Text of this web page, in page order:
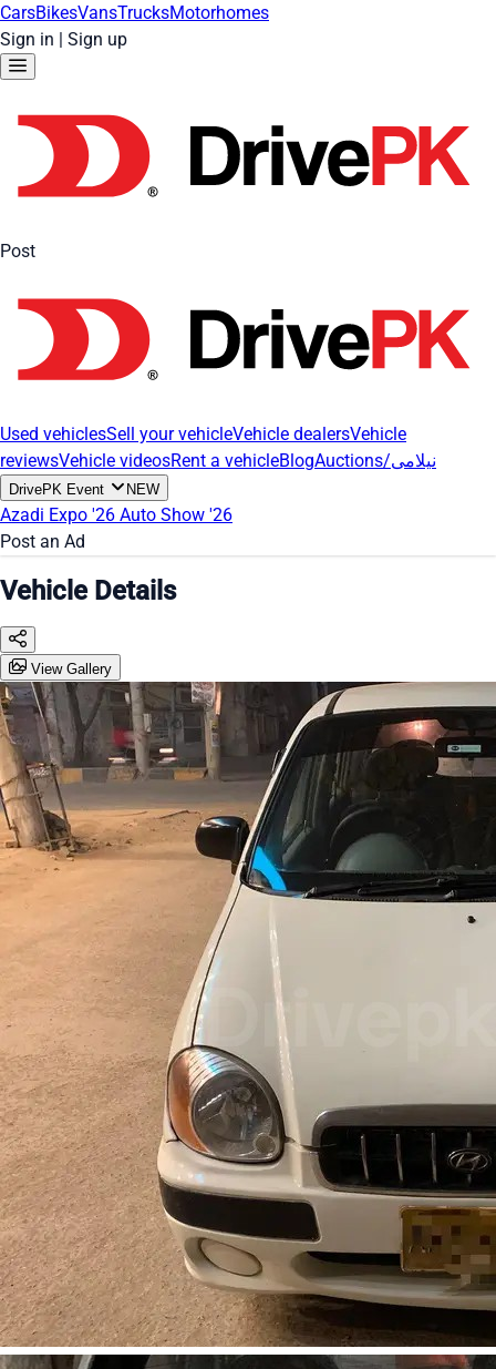
CarsBikesVansTrucksMotorhomes
Sign in | Sign up
Post
Used vehiclesSell your vehicleVehicle dealersVehicle
reviewsVehicle videosRent a vehicleBlog Auctions/نیلامی
DrivePK Event NEW
Azadi Expo '26 Auto Show '26
Post an Ad
Vehicle Details
View Gallery